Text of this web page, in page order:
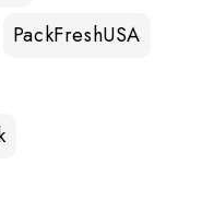
PackFreshUSA